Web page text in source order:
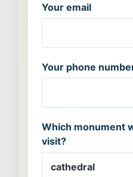
Your email
Your phone
Which monument
visit?